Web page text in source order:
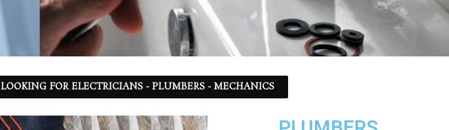
LOOKING FOR ELECTRICIANS - PLUMBERS - MECHANICS